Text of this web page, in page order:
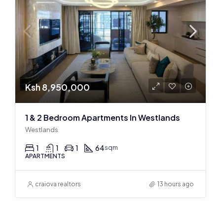
Ksh 8,950,000
1 & 2 Bedroom Apartments In Westlands
Westlands
1 1 1 64sqm
APARTMENTS
craiova realtors 13 hours ago